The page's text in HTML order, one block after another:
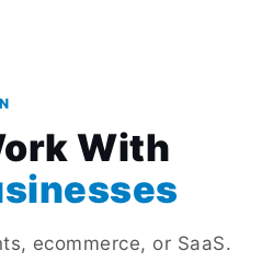
With
ecommerce, or SaaS.